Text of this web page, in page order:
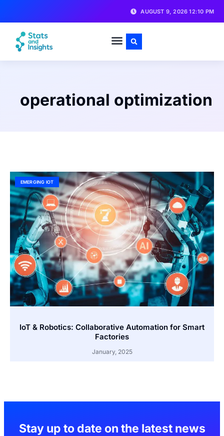
AUGUST 9, 2026 12:10 PM
operational optimization
EMERGING IOT
IoT & Robotics: Collaborative Automation for Smart
Factories
January, 2025
Stay up to date on the latest news